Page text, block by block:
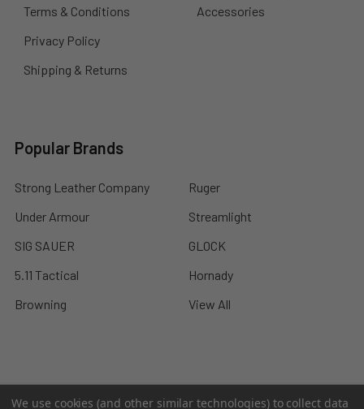
Terms & Conditions
Privacy Policy
Shipping & Returns
Accessories
Popular Brands
Strong Leather Company
Under Armour
SIG SAUER
5.11 Tactical
Browning
Ruger
Streamlight
GLOCK
Hornady
View All
©2026A2 Firearms.
We use cookies (and other similar technologies) to collect data